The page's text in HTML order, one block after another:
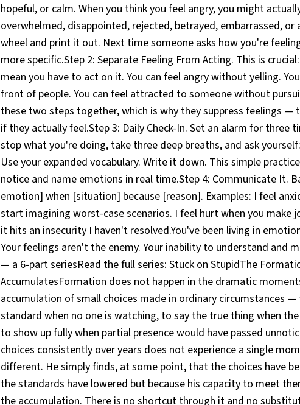
hopeful, or calm. When you think you feel angry, you might
overwhelmed, disappointed, rejected, betrayed, embarrassed, or
wheel and print it out. Next time someone asks how you're
more specific.Step 2: Separate Feeling From Acting. This is
mean you have to act on it. You can feel angry without yelling.
front of people. You can feel attracted to someone without
these two steps together, which is why they suppress feelings
if they actually feel.Step 3: Daily Check-In. Set an alarm for three
stop what you're doing, take three deep breaths, and ask
Use your expanded vocabulary. Write it down. This simple
notice and name emotions in real time.Step 4: Communicate It.
emotion] when [situation] because [reason]. Examples: I feel
start imagining worst-case scenarios. I feel hurt when you make
it hits an insecurity I haven't resolved.You've been living in
Your feelings aren't the enemy. Your inability to understand and
— a 6-part seriesRead the full series: Stuck on StupidThe
AccumulatesFormation does not happen in the dramatic
accumulation of small choices made in ordinary circumstances
standard when no one is watching, to say the true thing when
to show up fully when partial presence would have passed
choices consistently over years does not experience a single
different. He simply finds, at some point, that the choices have
the standards have lowered but because his capacity to meet
the accumulation. There is no shortcut through it and no